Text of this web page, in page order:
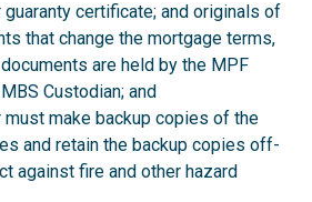
certificate; and originals of
that change the mortgage terms,
are held by the MPF
Custodian; and
must make backup copies of the
and retain the backup copies off-
against fire and other hazard